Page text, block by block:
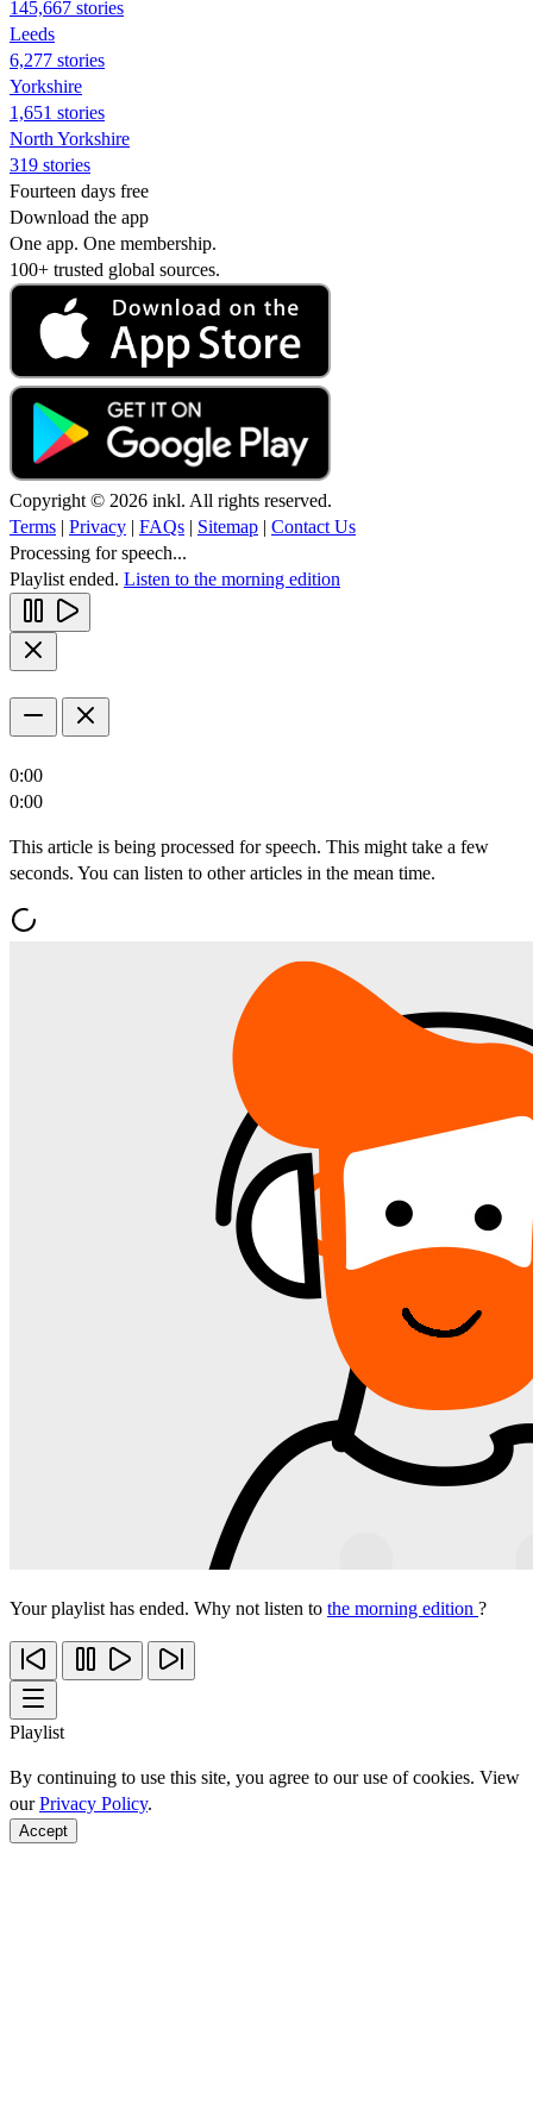
145,667 stories
Leeds
6,277 stories
Yorkshire
1,651 stories
North Yorkshire
319 stories
Fourteen days free
Download the app
One app. One membership.
100+ trusted global sources.
Copyright © 2026 inkl. All rights reserved.
Terms | Privacy | FAQs | Sitemap | Contact Us
Processing for speech...
Playlist ended. Listen to the morning edition
0:00
0:00
This article is being processed for speech. This might take a few
seconds. You can listen to other articles in the mean time.
Your playlist has ended. Why not listen to the morning edition ?
Playlist
By continuing to use this site, you agree to our use of cookies. View
ourPrivacy Policy.
Accept